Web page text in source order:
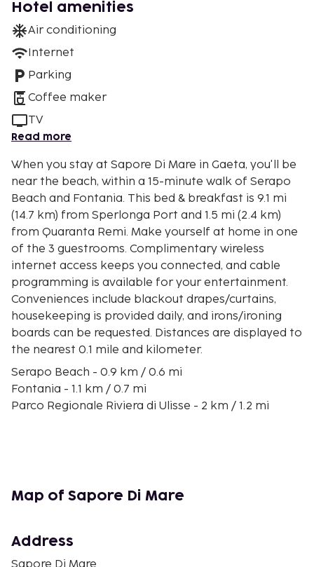
Hotel amenities
Air conditioning
Internet
Parking
Coffee maker
TV
Read more
When you stay at Sapore Di Mare in Gaeta, you'll be
near the beach, within a 15-minute walk of Serapo
Beach and Fontania. This bed & breakfast is 9.1 mi
(14.7 km) from Sperlonga Port and 1.5 mi (2.4 km)
from Quaranta Remi. Make yourself at home in one
of the 3 guestrooms. Complimentary wireless
internet access keeps you connected, and cable
programming is available for your entertainment.
Conveniences include blackout drapes/curtains,
housekeeping is provided daily, and irons/ironing
boards can be requested. Distances are displayed to
the nearest 0.1 mile and kilometer.
Serapo Beach - 0.9 km / 0.6 mi
Fontania - 1.1 km / 0.7 mi
Parco Regionale Riviera di Ulisse - 2 km / 1.2 mi
Il Molo Gelateria - 2.5 km / 1.5 mi
Monte Orlando - 3.1 km / 1.9 mi
Mausoleum of Lucius Munatius Plancus - 3.1 km / 1.9
Map of Sapore Di Mare
Address